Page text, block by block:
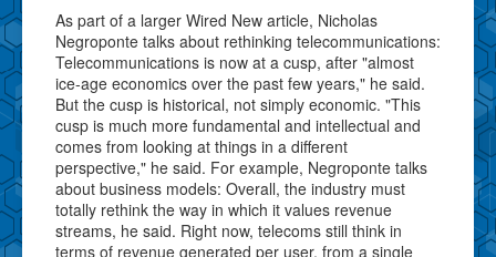
As part of a larger Wired New article, Nicholas
Negroponte talks about rethinking telecommunications:
Telecommunications is now at a cusp, after "almost
ice-age economics over the past few years," he said.
But the cusp is historical, not simply economic. "This
cusp is much more fundamental and intellectual and
comes from looking at things in a different
perspective," he said. For example, Negroponte talks
about business models: Overall, the industry must
totally rethink the way in which it values revenue
streams, he said. Right now, telecoms still think in
terms of revenue generated per user, from a single